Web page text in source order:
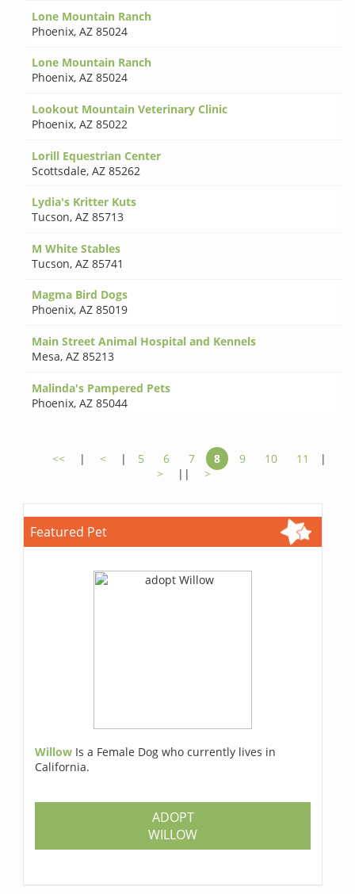
Lone Mountain Ranch
Phoenix,AZ 85024
Lone Mountain Ranch
Phoenix,AZ 85024
Lookout Mountain Veterinary Clinic
Phoenix,AZ 85022
Lorill Equestrian Center
Scottsdale,AZ 85262
Lydia's Kritter Kuts
Tucson,AZ 85713
M White Stables
Tucson,AZ 85741
Magma Bird Dogs
Phoenix,AZ 85019
Main Street Animal Hospital and Kennels
Mesa,AZ 85213
Malinda's Pampered Pets
Phoenix,AZ 85044
<< | < | 5 6 7 8 9 10 11
|
>
|| >
Featured Pet
Willow Is a Female Dog who currently lives in
California.
ADOPT
WILLOW